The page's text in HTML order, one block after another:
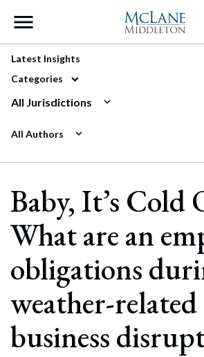
Main Navigation
Latest Insights
Categories
All Jurisdictions
All Authors
Baby, It’s Cold
What are an
obligations
weather-related
business